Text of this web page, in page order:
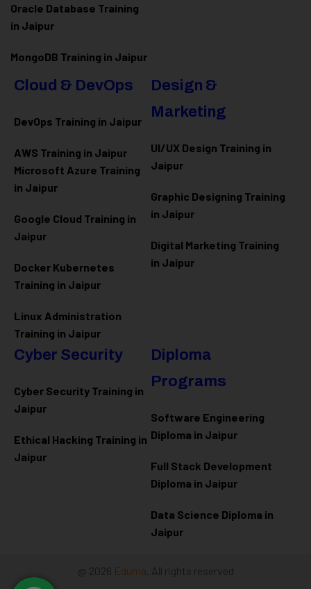
Oracle Database Training
in Jaipur
MongoDB Training in Jaipur
Cloud & DevOps
DevOps Training in Jaipur
AWS Training in Jaipur
Microsoft Azure Training
in Jaipur
Google Cloud Training in
Jaipur
Docker Kubernetes
Training in Jaipur
Linux Administration
Training in Jaipur
Design &
Marketing
UI/UX Design Training in
Jaipur
Graphic Designing Training
in Jaipur
Digital Marketing Training
in Jaipur
Cyber Security
Cyber Security Training in
Jaipur
Ethical Hacking Training in
Jaipur
Diploma
Programs
Software Engineering
Diploma in Jaipur
Full Stack Development
Diploma in Jaipur
Data Science Diploma in
Jaipur
@ 2026 Eduma . All rights reserved